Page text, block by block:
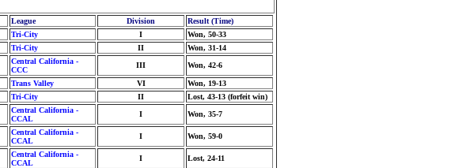
League Division
Result (Time)
Tri-City I
Won, 50-33
Tri-City II
Won, 31-14
Central California -
CCC
III Won, 42-6
Trans Valley VI
Won, 19-13
Tri-City II
Lost, 43-13 (forfeit win)
Central California -
CCAL
I Won, 35-7
Central California -
CCAL
I Won, 59-0
Central California -
CCAL
I Lost, 24-11